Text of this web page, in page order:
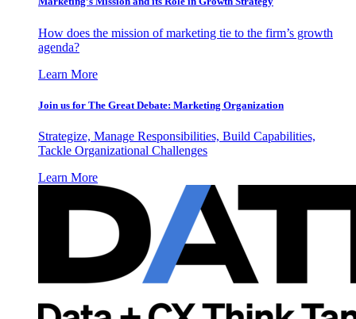
How does the mission of marketing tie to the firm’s growth
agenda?
Learn More
Join us for The Great Debate: Marketing Organization
Strategize, Manage Responsibilities, Build Capabilities,
Tackle Organizational Challenges
Learn More